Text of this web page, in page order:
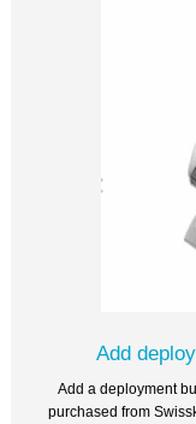
Add
Add a deployment
purchased from